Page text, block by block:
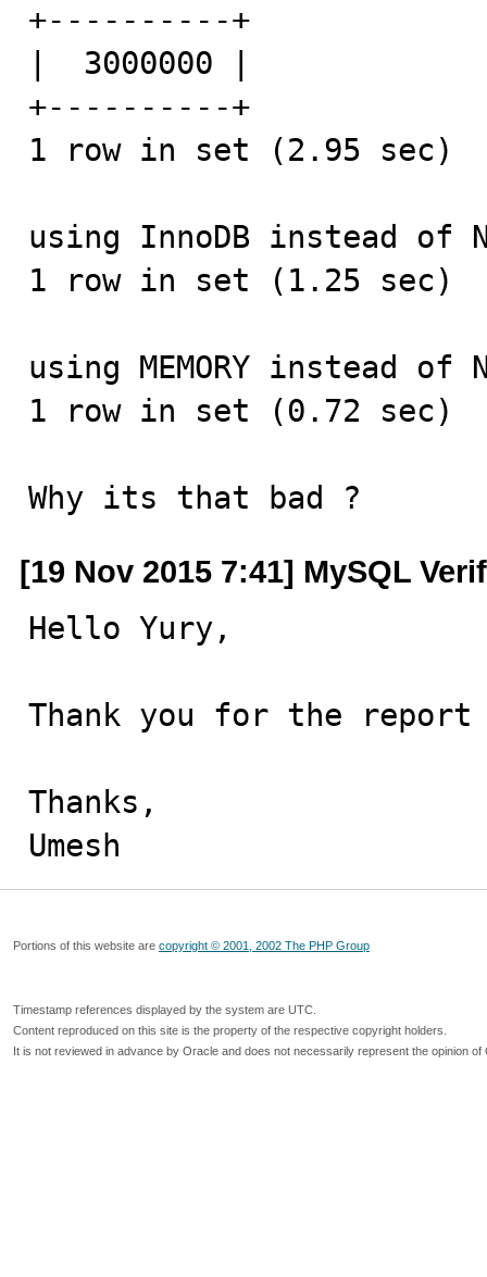
+----------+
|  3000000 |
+----------+
1 row in set (2.95 sec)
using InnoDB instead of
1 row in set (1.25 sec)
using MEMORY instead of
1 row in set (0.72 sec)
Why its that bad ?
[19 Nov 2015 7:41] MySQL
Hello Yury,
Thank you for the
Thanks,
Umesh
Portions of this website are copyright © 2001, 2002 The PHP Group
Timestamp references displayed by the system are UTC.
Content reproduced on this site is the property of the respective copyright holders.
It is not reviewed in advance by Oracle and does not necessarily represent the opinion